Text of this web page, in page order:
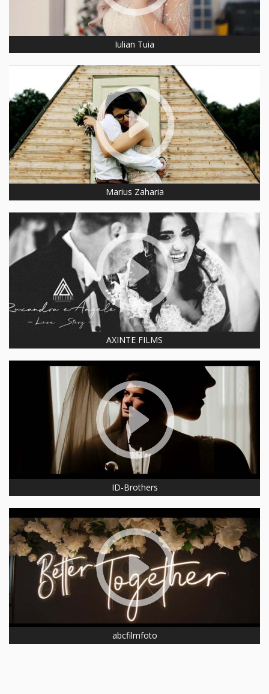
Iulian Tuia
Marius Zaharia
AXINTE FILMS
ID-Brothers
abcfilmfoto